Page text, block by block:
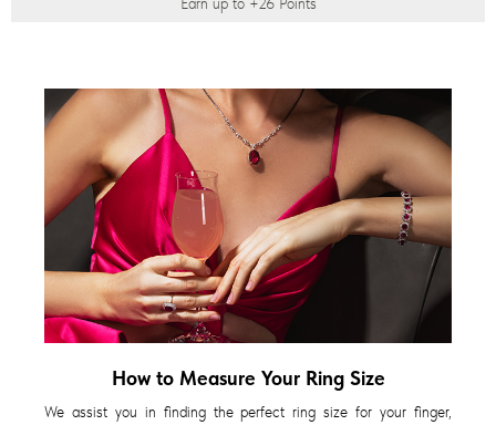
Earn up to +26Points
How to Measure Your Ring Size
We assist you in finding the perfect ring size for your finger,